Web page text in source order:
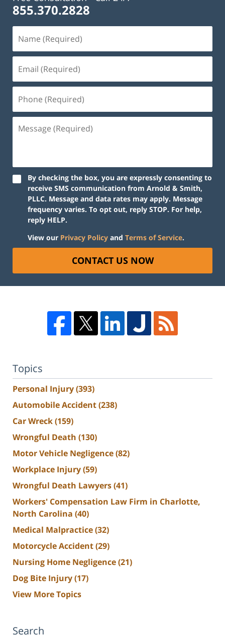
855.370.2828
By checking the box, you are expressly consenting to
receive SMS communication from Arnold & Smith,
PLLC. Message and data rates may apply. Message
frequency varies. To opt out, reply STOP. For help,
reply HELP.
View our Privacy Policy and Terms of Service.
CONTACT US NOW
Topics
Personal Injury(393)
Automobile Accident(238)
Car Wreck(159)
Wrongful Death (130)
Motor Vehicle Negligence(82)
Workplace Injury(59)
Wrongful Death Lawyers(41)
Workers' Compensation Law Firm in Charlotte,
North Carolina (40)
Medical Malpractice(32)
Motorcycle Accident(29)
Nursing Home Negligence(21)
Dog Bite Injury(17)
View More Topics
Search